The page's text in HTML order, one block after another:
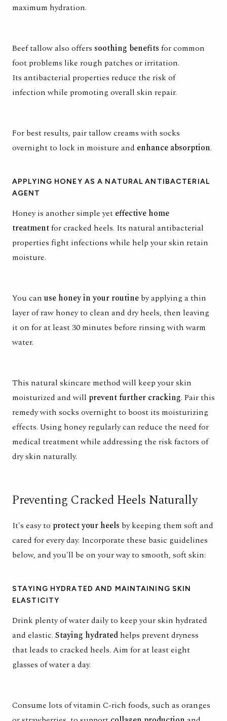
maximum hydration.
Beef tallow also offers soothing benefits for common
foot problems like rough patches or irritation.
Its antibacterial properties reduce the risk of
infectionwhile promoting overall skin repair.
For best results, pair tallow creams with socks
overnight to lock in moisture and enhance absorption.
APPLYING HONEY AS A NATURAL ANTIBACTERIAL
AGENT
Honey is another simple yet effective home
treatmentfor cracked heels. Its natural antibacterial
properties fight infections while help your skin retain
moisture.
You can use honey in your routine by applying a thin
layer of raw honey to clean and dry heels, then leaving
it on for at least 30 minutes before rinsing with warm
water.
This natural skincare method will keep your skin
moisturized and will prevent further cracking. Pair this
remedy with socks overnight to boost its moisturizing
effects. Using honey regularly can reduce the need for
medical treatment while addressing the risk factors of
dry skin naturally.
Preventing Cracked Heels Naturally
It's easy to protect your heels by keeping them soft and
cared for every day. Incorporate these basic guidelines
below, and you'll be on your way to smooth, soft skin:
STAYING HYDRATED AND MAINTAINING SKIN
ELASTICITY
Drink plenty of water daily to keep your skin hydrated
and elastic. Staying hydrated helps prevent dryness
that leads to cracked heels. Aim for at least eight
glasses of water a day.
Consume lots ofvitamin C-rich foods, such as oranges